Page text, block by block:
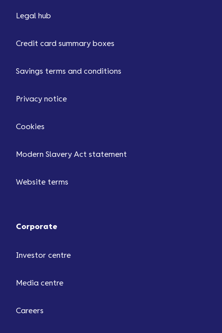
Legal hub
Credit card summary boxes
Savings terms and conditions
Privacy notice
Cookies
Modern Slavery Act statement
Website terms
Corporate
Investor centre
Media centre
Careers